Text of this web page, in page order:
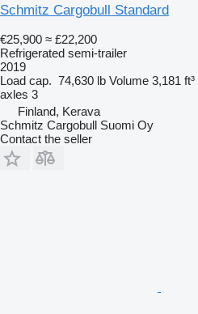
Schmitz Cargobull Standard
€25,900 ≈ £22,200
Refrigerated semi-trailer
2019
Load cap. 74,630 lb Volume 3,181 ft³
axles 3
Finland, Kerava
Schmitz Cargobull Suomi Oy
Contact the seller